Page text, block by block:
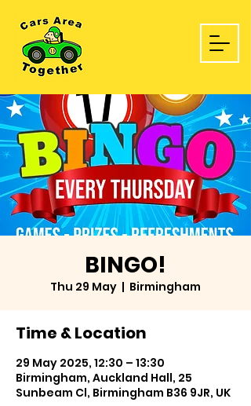
BINGO!
Thu 29 May
  |
Birmingham
Time & Location
29 May 2025, 12:30 – 13:30
Birmingham, Auckland Hall, 25
Sunbeam Cl, Birmingham B36 9JR, UK